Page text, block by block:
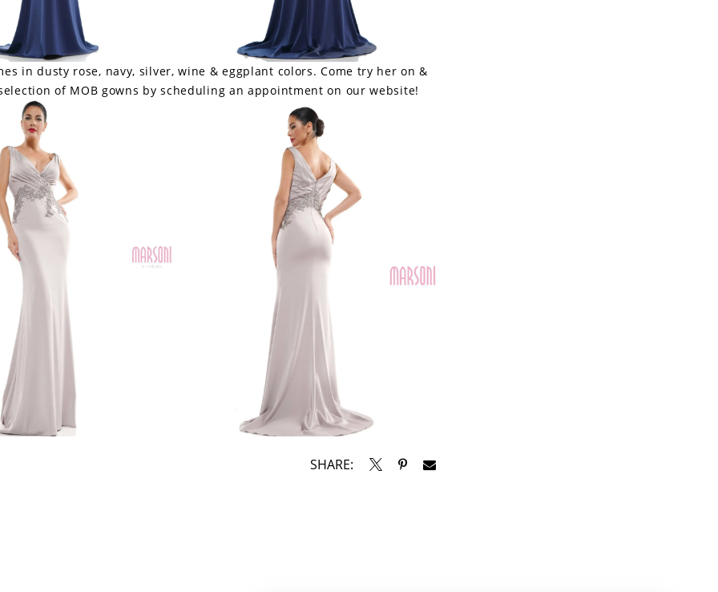
in dusty rose, navy, silver, wine & eggplant colors. Come try her on &
of MOB gowns by scheduling an appointment on our website!
SHARE: